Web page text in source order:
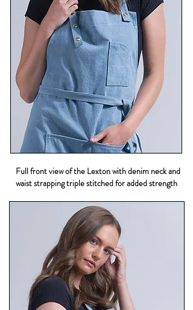
Full front view of the Lexton with denim neck and
waist strapping triple stitched for added strength